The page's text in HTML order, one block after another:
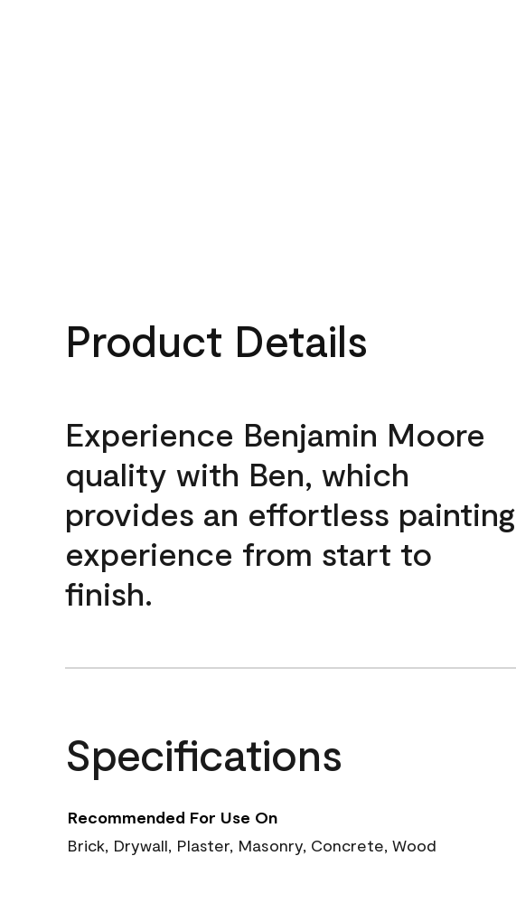
Product Details
Experience Benjamin Moore
quality with Ben, which
provides an effortless painting
experience from start to
finish.
Specifications
Recommended For Use On
Brick, Drywall, Plaster, Masonry, Concrete, Wood